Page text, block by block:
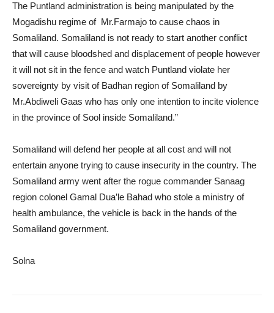
The Puntland administration is being manipulated by the
Mogadishu regime of Mr.Farmajo to cause chaos in
Somaliland. Somaliland is not ready to start another conflict
that will cause bloodshed and displacement of people however
it will not sit in the fence and watch Puntland violate her
sovereignty by visit of Badhan region of Somaliland by
Mr.Abdiweli Gaas who has only one intention to incite violence
in the province of Sool inside Somaliland.”
Somaliland will defend her people at all cost and will not
entertain anyone trying to cause insecurity in the country. The
Somaliland army went after the rogue commander Sanaag
region colonel Gamal Dua’le Bahad who stole a ministry of
health ambulance, the vehicle is back in the hands of the
Somaliland government.
Solna